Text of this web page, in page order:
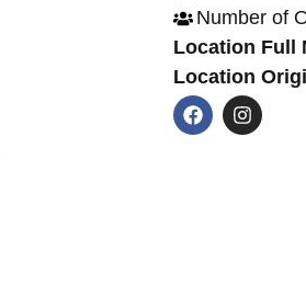
Number of
Location Full
Location